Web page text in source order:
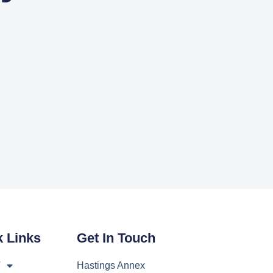
Links Get In Touch
Hastings Annex